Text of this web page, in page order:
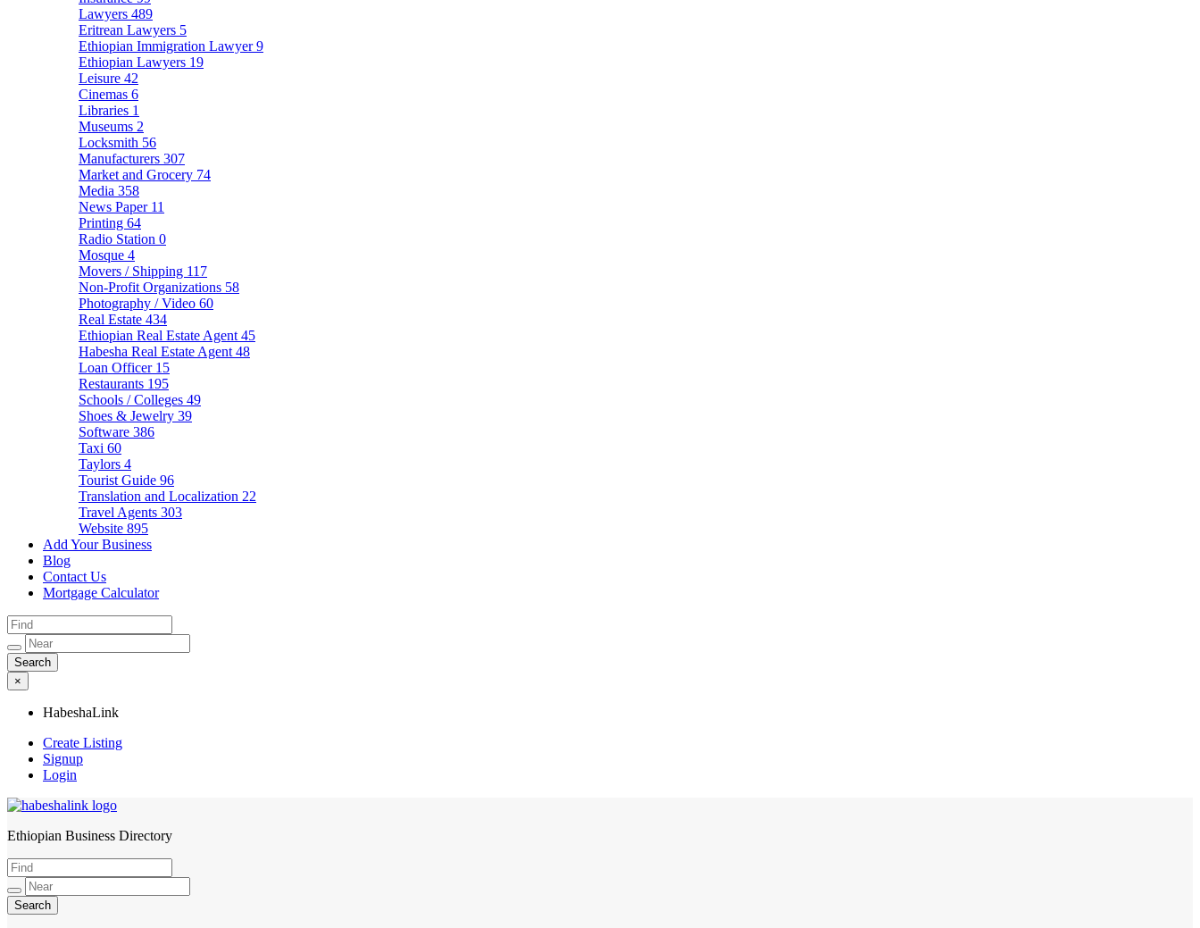
Lawyers 489
Eritrean Lawyers 5
Ethiopian Immigration Lawyer9
Ethiopian Lawyers 19
Leisure 42
Cinemas 6
Libraries 1
Museums 2
Locksmith 56
Manufacturers 307
Market and Grocery 74
Media 358
News Paper 11
Printing 64
Radio Station 0
Mosque 4
Movers / Shipping 117
Non-Profit Organizations 58
Photography / Video 60
Real Estate 434
Ethiopian Real Estate Agent 45
Habesha Real Estate Agent 48
Loan Officer 15
Restaurants 195
Schools / Colleges 49
Shoes & Jewelry 39
Software 386
Taxi 60
Taylors 4
Tourist Guide 96
Translation and Localization 22
Travel Agents 303
Website 895
Add Your Business
Blog
Contact Us
Mortgage Calculator
×
HabeshaLink
Create Listing
Signup
Login
HabeshaLink
Ethiopian Business Directory